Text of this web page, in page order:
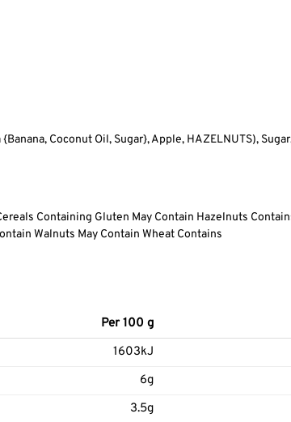
Coconut Oil, Sugar}, Apple, HAZELNUTS),
Containing Gluten May Contain Hazelnuts
Walnuts May Contain Wheat Contains
Per 100 g
1603kJ
6g
3.5g